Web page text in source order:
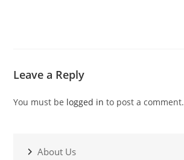
Leave a Reply
You must be logged in to post a comment.
About Us